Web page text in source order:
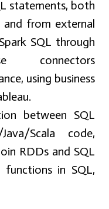
statements, both
and from external
SQL through
connectors
using business
between SQL
Scala code,
RDDs and SQL
functions in SQL,